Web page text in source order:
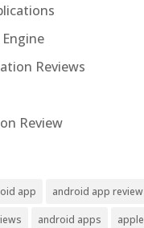
Reviews
Review
app android app review
android apps apple